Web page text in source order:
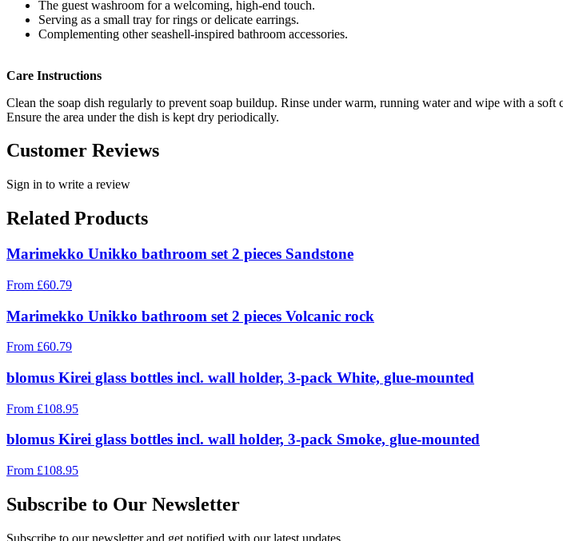
The guest washroom for a welcoming, high-end touch.
Serving as a small tray for rings or delicate earrings.
Complementing other seashell-inspired bathroom accessories.
Care Instructions
Clean the soap dish regularly to prevent soap buildup. Rinse under warm, running water and wipe with a
Ensure the area under the dish is kept dry periodically.
Customer Reviews
Sign in to write a review
Related Products
Marimekko Unikko bathroom set 2 pieces Sandstone
From £60.79
Marimekko Unikko bathroom set 2 pieces Volcanic rock
From £60.79
blomus Kirei glass bottles incl. wall holder, 3-pack White, glue-mounted
From £108.95
blomus Kirei glass bottles incl. wall holder, 3-pack Smoke, glue-mounted
From £108.95
Subscribe to Our Newsletter
Subscribe to our newsletter and get notified with our latest updates